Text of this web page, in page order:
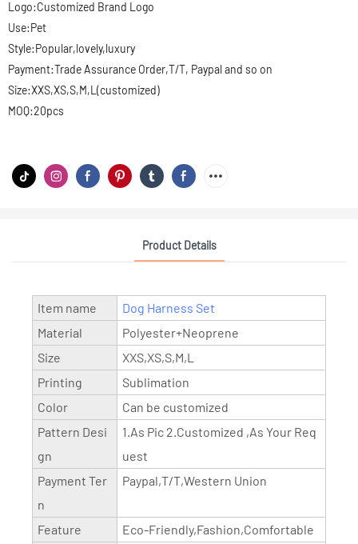
Logo:Customized Brand Logo
Use:Pet
Style:Popular,lovely,luxury
Payment:Trade Assurance Order,T/T, Paypal and so on
Size:XXS,XS,S,M,L(customized)
MOQ:20pcs
Product Details
Item name
Dog Harness Set
Material
Polyester+Neoprene
Size
XXS,XS,S,M,L
Printing
Sublimation
Color
Can be customized
Pattern Desi
gn
1.As Pic 2.Customized ,As Your Req
uest
Payment Ter
n
Paypal,T/T,Western Union
Feature
Eco-Friendly,Fashion,Comfortable